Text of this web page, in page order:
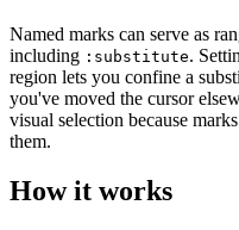
Named marks can serve as
including :substitute.
region lets you confine a
you've moved the cursor
visual selection because
them.
How it works